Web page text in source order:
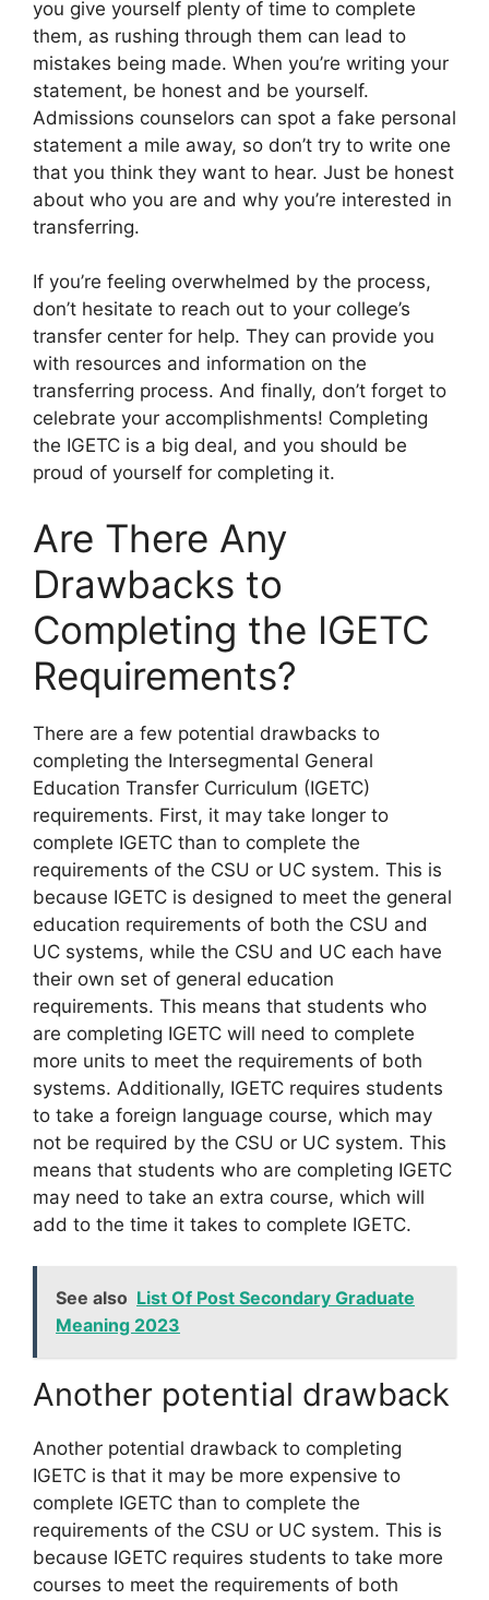
you give yourself plenty of time to complete
them, as rushing through them can lead to
mistakes being made. When you’re writing your
statement, be honest and be yourself.
Admissions counselors can spot a fake personal
statement a mile away, so don’t try to write one
that you think they want to hear. Just be honest
about who you are and why you’re interested in
transferring.
If you’re feeling overwhelmed by the process,
don’t hesitate to reach out to your college’s
transfer center for help. They can provide you
with resources and information on the
transferring process. And finally, don’t forget to
celebrate your accomplishments! Completing
the IGETC is a big deal, and you should be
proud of yourself for completing it.
Are There Any
Drawbacks to
Completing the IGETC
Requirements?
​There are a few potential drawbacks to
completing the Intersegmental General
Education Transfer Curriculum (IGETC)
requirements. First, it may take longer to
complete IGETC than to complete the
requirements of the CSU or UC system. This is
because IGETC is designed to meet the general
education requirements of both the CSU and
UC systems, while the CSU and UC each have
their own set of general education
requirements. This means that students who
are completing IGETC will need to complete
more units to meet the requirements of both
systems. Additionally, IGETC requires students
to take a foreign language course, which may
not be required by the CSU or UC system. This
means that students who are completing IGETC
may need to take an extra course, which will
add to the time it takes to complete IGETC.
See also List Of Post Secondary Graduate
Meaning 2023
Another potential drawback
Another potential drawback to completing
IGETC is that it may be more expensive to
complete IGETC than to complete the
requirements of the CSU or UC system. This is
because IGETC requires students to take more
courses to meet the requirements of both